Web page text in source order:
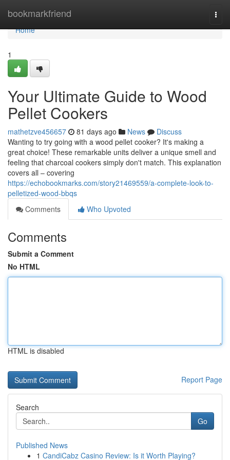
bookmarkfriend
Home
Home
1
Your Ultimate Guide to Wood
Pellet Cookers
mathetzve456657 81 days ago News
Discuss
Wanting to try going with a wood pellet cooker? It's making a
great choice! These remarkable units deliver a unique smell and
feeling that charcoal cookers simply don't match. This explanation
covers all – covering
https://echobookmarks.com/story21469559/a-complete-look-to-
pelletized-wood-bbqs
Comments
Who Upvoted
Comments
Submit a Comment
No HTML
HTML is disabled
Report Page
Search
Go
Published News
1 CandiCabz Casino Review: Is it Worth Playing?